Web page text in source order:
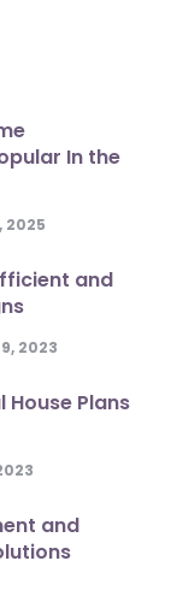
In the
2025
and
2023
Plans
and